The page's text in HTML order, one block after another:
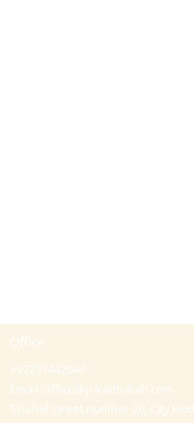
Office
+97297442044
Email: office@p-kabbalah.com
Shahal street number 30, City